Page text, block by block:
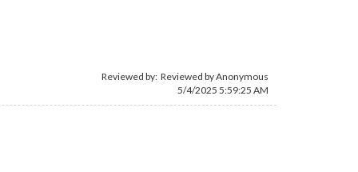
Reviewed by: Reviewed by Anonymous
5/4/2025 5:59:25 AM